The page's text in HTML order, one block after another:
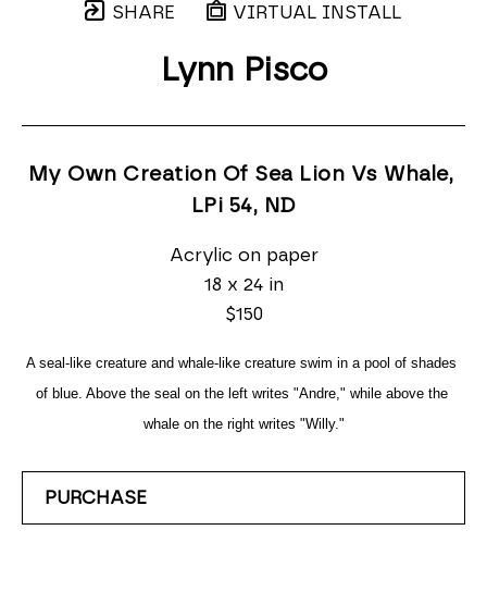
SHARE VIRTUAL INSTALL
Lynn Pisco
My Own Creation Of Sea Lion Vs Whale,
LPi 54, ND
Acrylic on paper
18 x 24 in
$150
A seal-like creature and whale-like creature swim in a pool of shades
of blue. Above the seal on the left writes "Andre," while above the
whale on the right writes "Willy."
PURCHASE